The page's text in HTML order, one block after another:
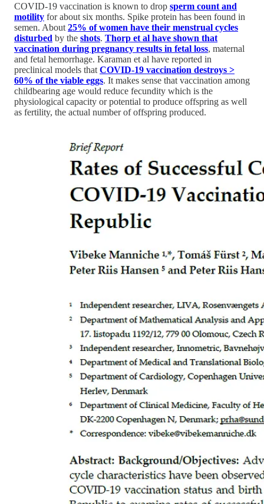
COVID-19 vaccination is known to drop sperm count and
motility for about six months. Spike protein has been found in
semen. About 25% of women have their menstrual cycles
disturbed by the shots. Thorp et al have shown that
vaccination during pregnancy results in fetal loss, maternal
and fetal hemorrhage. Karaman et al have reported in
preclinical models that COVID-19 vaccination destroys >
60% of the viable eggs. It makes sense that vaccination among
childbearing age would reduce fecundity which is the
physiological capacity or potential to produce offspring as well
as fertility, the actual number of offspring produced.